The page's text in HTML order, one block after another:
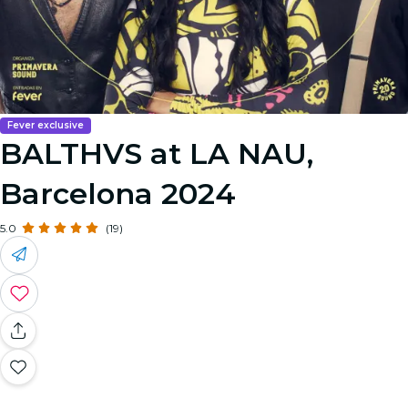
Fever exclusive
BALTHVS at LA NAU,
Barcelona 2024
5.0 (19)